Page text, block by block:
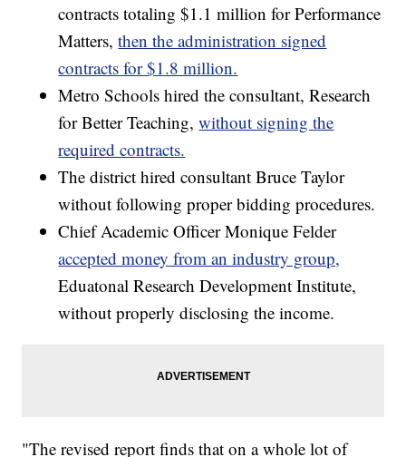
contracts totaling $1.1 million for Performance
Matters,then the administration signed
contracts for $1.8 million.
Metro Schools hired the consultant, Research
for Better Teaching,without signing the
required contracts.
The district hired consultant Bruce Taylor
without following proper bidding procedures.
Chief Academic Officer Monique Felder
accepted money from an industry group,
Eduatonal Research Development Institute,
without properly disclosing the income.
"The revised report finds that on a whole lot of